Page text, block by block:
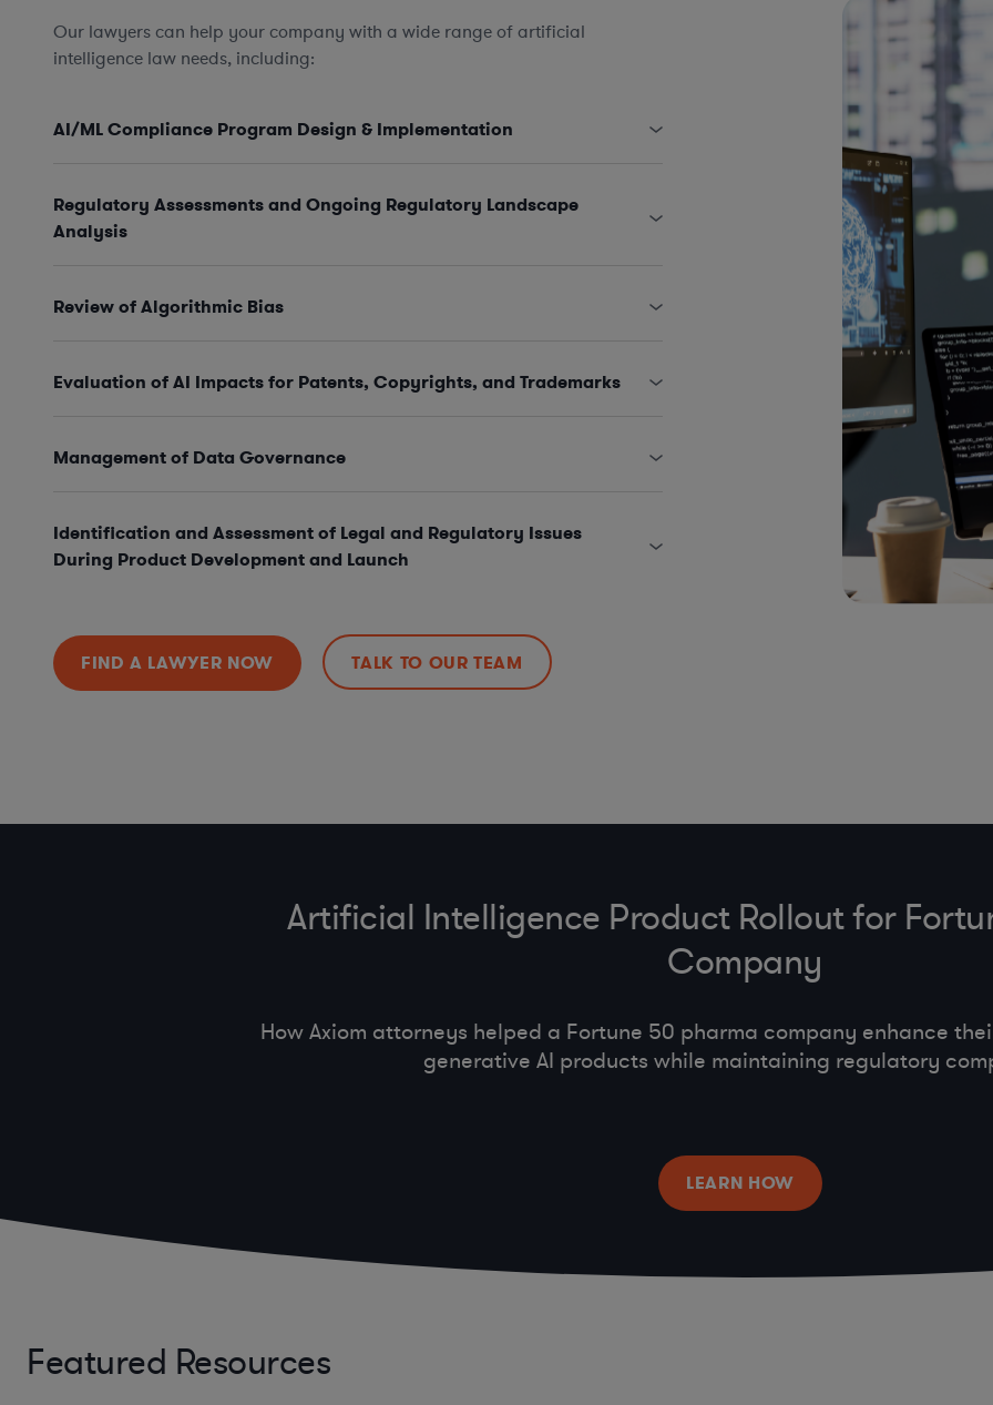
Our lawyers can help your company with a wide range of artificial
intelligence law needs, including:
AI/ML Compliance Program Design & Implementation
Regulatory Assessments and Ongoing Regulatory Landscape
Analysis
Review of Algorithmic Bias
Evaluation of AI Impacts for Patents, Copyrights, and Trademarks
Management of Data Governance
Identification and Assessment of Legal and Regulatory Issues
During Product Development and Launch
FIND A LAWYER NOW TALK TO OUR TEAM
Artificial Intelligence Product Rollout for
Company
How Axiom attorneys helped a Fortune 50 pharma company enhance
generative AI products while maintaining regulatory
LEARN HOW
Featured Resources